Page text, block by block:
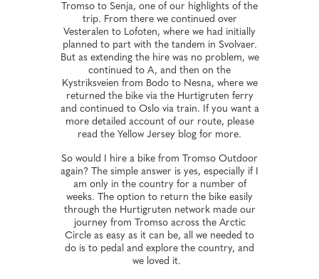
Tromso to Senja, one of our highlights of the
trip. From there we continued over
Vesteralen to Lofoten, where we had initially
planned to part with the tandem in Svolvaer.
But as extending the hire was no problem, we
continued to A, and then on the
Kystriksveien from Bodo to Nesna, where we
returned the bike via the Hurtigruten ferry
and continued to Oslo via train. If you want a
more detailed account of our route, please
read the Yellow Jersey blog for more.
So would I hire a bike from Tromso Outdoor
again? The simple answer is yes, especially if I
am only in the country for a number of
weeks. The option to return the bike easily
through the Hurtigruten network made our
journey from Tromso across the Arctic
Circle as easy as it can be, all we needed to
do is to pedal and explore the country, and
we loved it.